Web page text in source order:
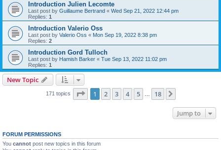
Introduction Julien Lecomte
Last post by Guillaume Bertrand « Wed Sep 21, 2022 12:44 pm
Replies: 1
Introduction Valerio Oss
Last post by Valerio Oss « Mon Sep 19, 2022 8:38 pm
Replies: 2
Introduction Gord Tulloch
Last post by Hamish Barker « Tue Sep 13, 2022 11:02 pm
Replies: 1
New Topic
171 topics Page 1of 18
1 2 3 4 5 18
Jump to
FORUM PERMISSIONS
You cannot post new topics in this forum